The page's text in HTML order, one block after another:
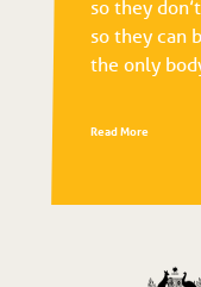
so they
so they can
the only
Read More